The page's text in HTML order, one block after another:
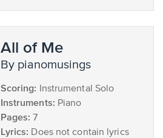
All of Me
by pianomusings
Scoring: Instrumental Solo
Instruments: Piano
Pages: 7
Lyrics: Does not contain lyrics